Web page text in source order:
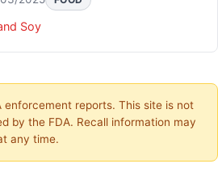
Soy
enforcement reports. This site is not
by the FDA. Recall information may
any time.